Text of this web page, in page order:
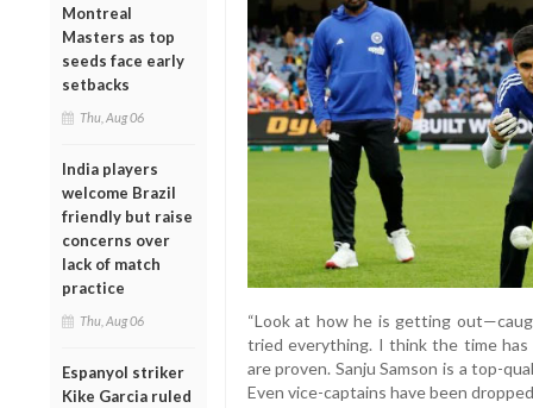
Montreal
Masters as top
seeds face early
setbacks
Thu, Aug 06
India players
welcome Brazil
friendly but raise
concerns over
lack of match
practice
Thu, Aug 06
Espanyol striker
Kike Garcia ruled
“Look at how he is getting
tried everything. I think the time
are proven. Sanju Samson is a top-
Even vice-captains have been